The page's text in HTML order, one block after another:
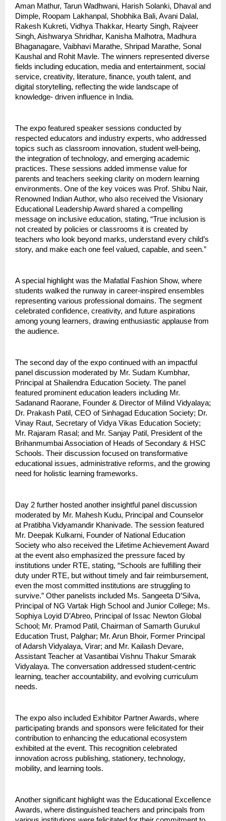
Aman Mathur, Tarun Wadhwani, Harish Solanki, Dhaval and
Dimple, Roopam Lakhanpal, Shobhika Bali, Avani Dalal,
Rakesh Kukreti, Vidhya Thakkar, Hearty Singh, Rajveer
Singh, Aishwarya Shridhar, Kanisha Malhotra, Madhura
Bhaganagare, Vaibhavi Marathe, Shripad Marathe, Sonal
Kaushal and Rohit Mavle. The winners represented diverse
fields including education, media and entertainment, social
service, creativity, literature, finance, youth talent, and
digital storytelling, reflecting the wide landscape of
knowledge- driven influence in India.
The expo featured speaker sessions conducted by
respected educators and industry experts, who addressed
topics such as classroom innovation, student well-being,
the integration of technology, and emerging academic
practices. These sessions added immense value for
parents and teachers seeking clarity on modern learning
environments. One of the key voices was Prof. Shibu Nair,
Renowned Indian Author, who also received the Visionary
Educational Leadership Award shared a compelling
message on inclusive education, stating, “True inclusion is
not created by policies or classrooms it is created by
teachers who look beyond marks, understand every child’s
story, and make each one feel valued, capable, and seen.”
A special highlight was the Mafatlal Fashion Show, where
students walked the runway in career-inspired ensembles
representing various professional domains. The segment
celebrated confidence, creativity, and future aspirations
among young learners, drawing enthusiastic applause from
the audience.
The second day of the expo continued with an impactful
panel discussion moderated by Mr. Sudam Kumbhar,
Principal at Shailendra Education Society. The panel
featured prominent education leaders including Mr.
Sadanand Raorane, Founder & Director of Milind Vidyalaya;
Dr. Prakash Patil, CEO of Sinhagad Education Society; Dr.
Vinay Raut, Secretary of Vidya Vikas Education Society;
Mr. Rajaram Rasal; and Mr. Sanjay Patil, President of the
Brihanmumbai Association of Heads of Secondary & HSC
Schools. Their discussion focused on transformative
educational issues, administrative reforms, and the growing
need for holistic learning frameworks.
Day 2 further hosted another insightful panel discussion
moderated by Mr. Mahesh Kudu, Principal and Counselor
at Pratibha Vidyamandir Khanivade. The session featured
Mr. Deepak Kulkarni, Founder of National Education
Society who also received the Lifetime Achievement Award
at the event also emphasized the pressure faced by
institutions under RTE, stating, “Schools are fulfilling their
duty under RTE, but without timely and fair reimbursement,
even the most committed institutions are struggling to
survive.” Other panelists included Ms. Sangeeta D’Silva,
Principal of NG Vartak High School and Junior College; Ms.
Sophiya Loyid D’Abreo, Principal of Issac Newton Global
School; Mr. Pramod Patil, Chairman of Samarth Gurukul
Education Trust, Palghar; Mr. Arun Bhoir, Former Principal
of Adarsh Vidyalaya, Virar; and Mr. Kailash Devare,
Assistant Teacher at Vasantibai Vishnu Thakur Smarak
Vidyalaya. The conversation addressed student-centric
learning, teacher accountability, and evolving curriculum
needs.
The expo also included Exhibitor Partner Awards, where
participating brands and sponsors were felicitated for their
contribution to enhancing the educational ecosystem
exhibited at the event. This recognition celebrated
innovation across publishing, stationery, technology,
mobility, and learning tools.
Another significant highlight was the Educational Excellence
Awards, where distinguished teachers and principals from